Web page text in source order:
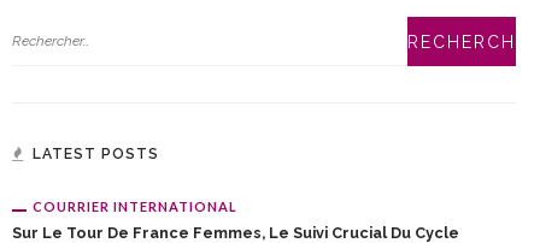
LATEST POSTS
COURRIER INTERNATIONAL
Sur Le Tour De France Femmes, Le Suivi Crucial Du Cycle